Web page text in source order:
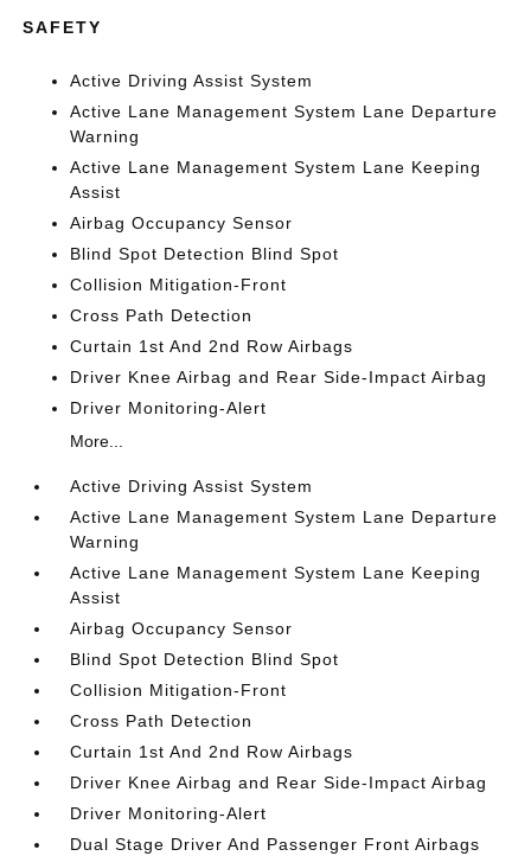
SAFETY
Active Driving Assist System
Active Lane Management System Lane Departure
Warning
Active Lane Management System Lane Keeping
Assist
Airbag Occupancy Sensor
Blind Spot Detection Blind Spot
Collision Mitigation-Front
Cross Path Detection
Curtain 1st And 2nd Row Airbags
Driver Knee Airbag and Rear Side-Impact Airbag
Driver Monitoring-Alert
More...
Active Driving Assist System
Active Lane Management System Lane Departure
Warning
Active Lane Management System Lane Keeping
Assist
Airbag Occupancy Sensor
Blind Spot Detection Blind Spot
Collision Mitigation-Front
Cross Path Detection
Curtain 1st And 2nd Row Airbags
Driver Knee Airbag and Rear Side-Impact Airbag
Driver Monitoring-Alert
Dual Stage Driver And Passenger Front Airbags